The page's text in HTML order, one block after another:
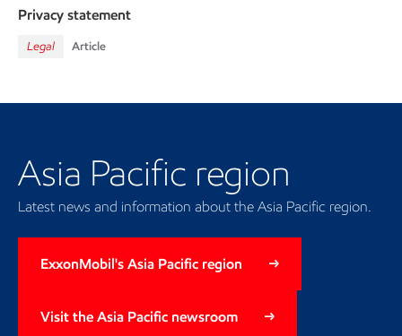
Privacy statement
Legal Article
Asia Pacific region
Latest news and information about the Asia Pacific region.
ExxonMobil's Asia Pacific region
Visit the Asia Pacific newsroom